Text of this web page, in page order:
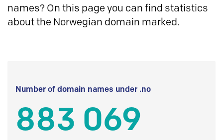
names? On this page you can find statistics
about the Norwegian domain marked.
Number of domain names under .no
883 069